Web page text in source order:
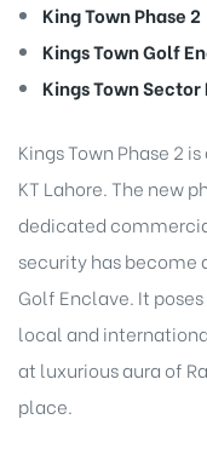
King Town Phase 2
Kings Town Golf
Kings Town Sector
Kings Town Phase 2
KT Lahore. The new
dedicated
security has become
Golf Enclave. It
local and
at luxurious aura of
place.